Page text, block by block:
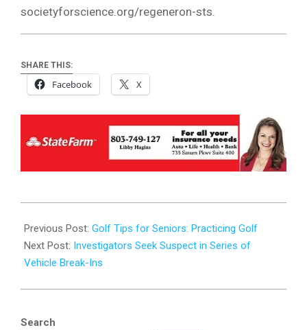
societyforscience.org/regeneron-sts.
SHARE THIS:
Facebook X
01-
19
Previous Post: Golf Tips for Seniors: Practicing Golf
Next Post: Investigators Seek Suspect in Series of
Vehicle Break-Ins
Search